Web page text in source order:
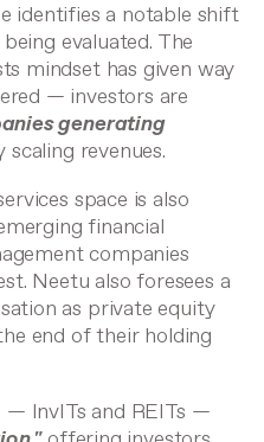
identifies a notable shift
evaluated. The
mindset has given way
— investors are
generating
revenues.
space is also
financial
companies
Neetu also foresees a
as private equity
end of their holding
— InvITs and REITs —